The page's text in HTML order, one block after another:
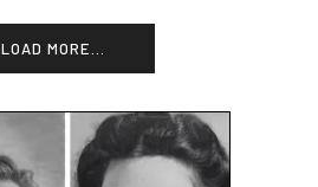
LOAD MORE...